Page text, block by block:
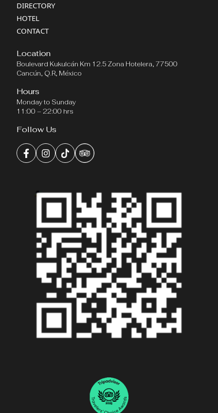
DIRECTORY
HOTEL
CONTACT
Location
Boulevard Kukulcán Km 12.5 Zona Hotelera, 77500
Cancún, Q.R, México
Hours
Monday to Sunday
11:00 – 22:00 hrs
Follow Us